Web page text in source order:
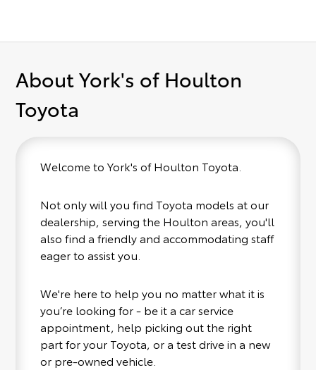
About York's of Houlton
Toyota
Welcome to York's of Houlton Toyota.
Not only will you find Toyota models at our
dealership, serving the Houlton areas, you'll
also find a friendly and accommodating staff
eager to assist you.
We're here to help you no matter what it is
you’re looking for - be it a car service
appointment, help picking out the right
part for your Toyota, or a test drive in a new
or pre-owned vehicle.